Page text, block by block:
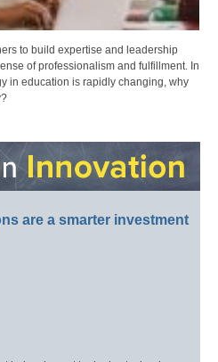
to build expertise and leadership
of professionalism and fulfillment. In
in education is rapidly changing, why
are a smarter investment